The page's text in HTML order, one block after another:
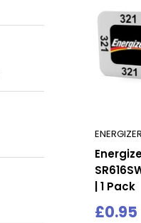
ENERGIZER
| 1 Pack
Sale
£0.95